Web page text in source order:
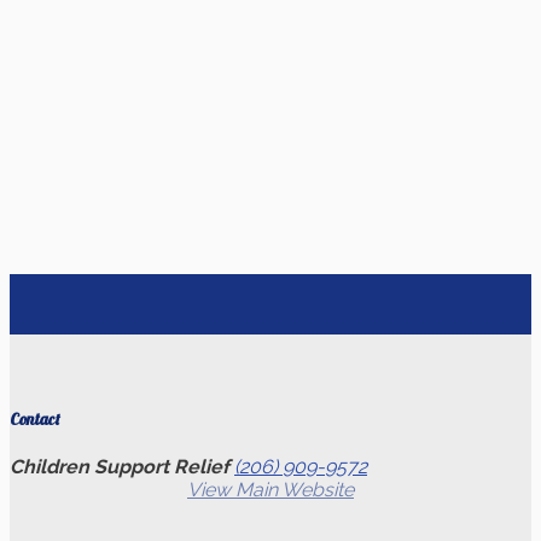
Contact
Children Support Relief(206) 909-9572
View Main Website